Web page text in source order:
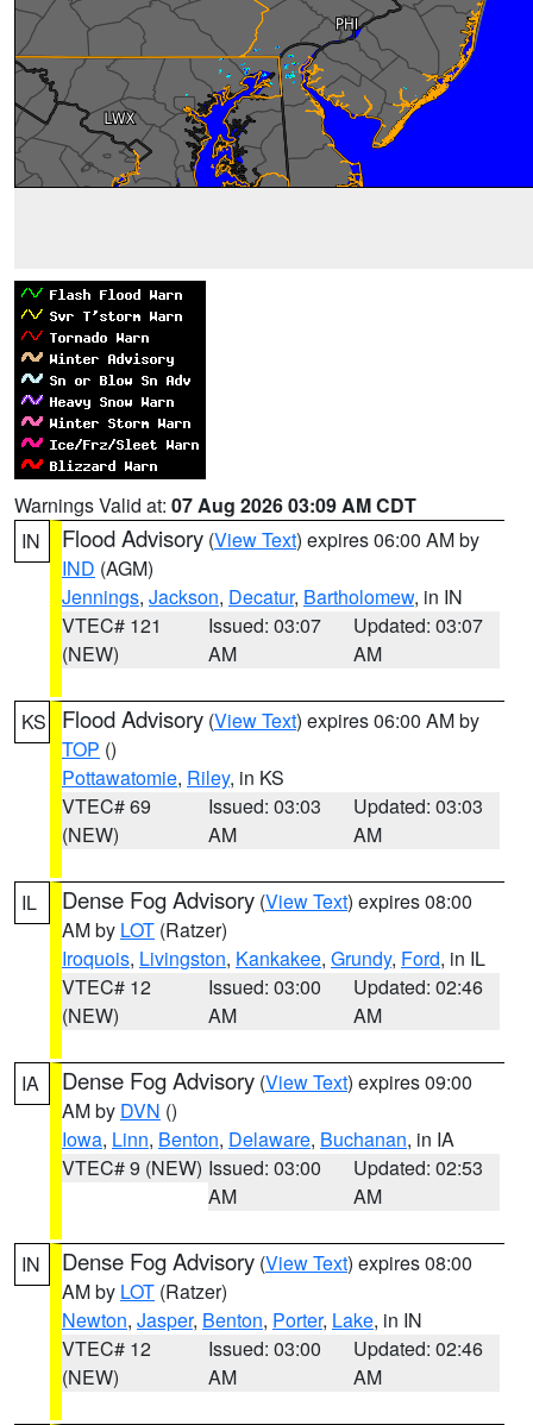
Warnings Valid at: 07 Aug 2026 03:09 AM CDT
IN
Flood Advisory (View Text) expires 06:00 AM by
IND (AGM)
Jennings, Jackson, Decatur, Bartholomew, in IN
VTEC# 121
(NEW)
Issued: 03:07
AM
Updated: 03:07
AM
KS Flood Advisory (View Text) expires 06:00 AM by
TOP ()
Pottawatomie, Riley, in KS
VTEC# 69
(NEW)
Issued: 03:03
AM
Updated: 03:03
AM
IL Dense Fog Advisory (View Text) expires 08:00
AM by LOT (Ratzer)
Iroquois, Livingston, Kankakee, Grundy, Ford, in IL
VTEC# 12
(NEW)
Issued: 03:00
AM
Updated: 02:46
AM
IA Dense Fog Advisory (View Text) expires 09:00
AM by DVN ()
Iowa, Linn, Benton, Delaware, Buchanan, in IA
VTEC# 9 (NEW) Issued: 03:00
AM
Updated: 02:53
AM
IN Dense Fog Advisory (View Text) expires 08:00
AM by LOT (Ratzer)
Newton, Jasper, Benton, Porter, Lake, in IN
VTEC# 12
(NEW)
Issued: 03:00
AM
Updated: 02:46
AM